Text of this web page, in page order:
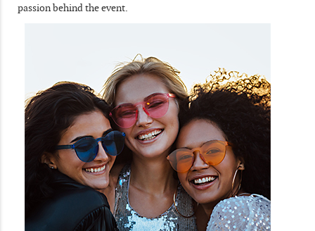
passion behind the event.